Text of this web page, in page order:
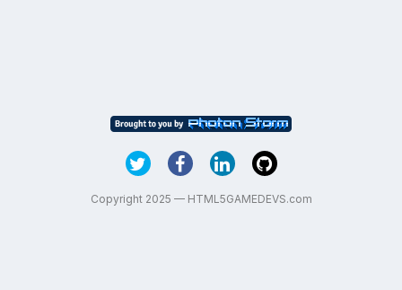
Copyright 2025 — HTML5GAMEDEVS.com